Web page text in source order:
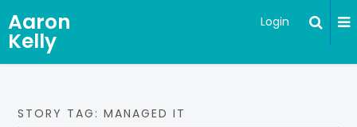
Aaron
Kelly
Login
STORY TAG: MANAGED IT